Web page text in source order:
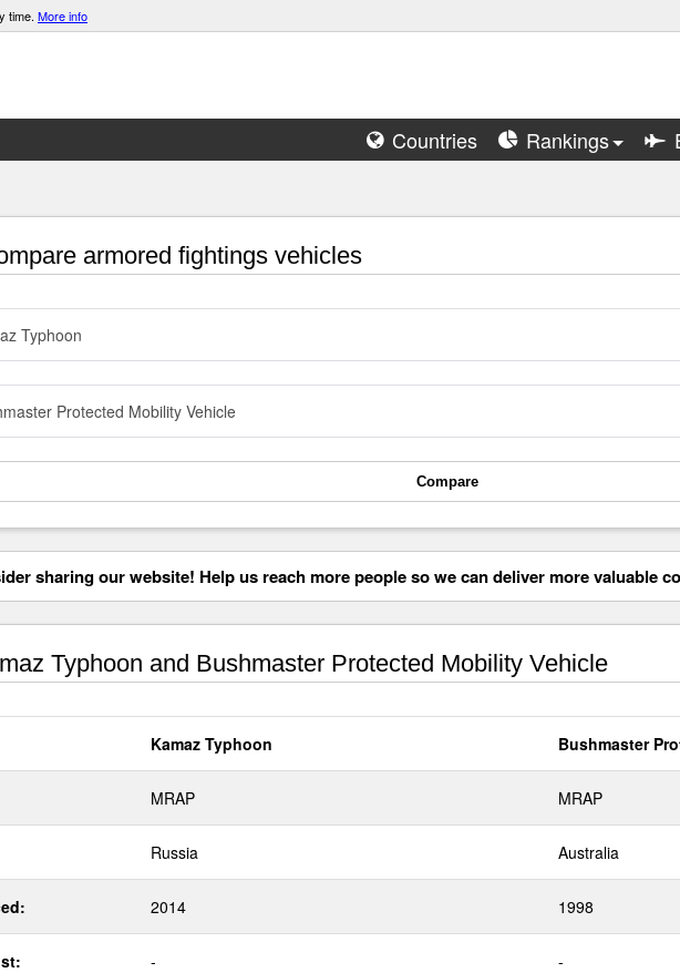
time. More info
Countries Rankings
armored fightings vehicles
Typhoon
Protected Mobility Vehicle
Compare
sharing our website! Help us reach more people so we can deliver more valuable
Typhoon and Bushmaster Protected Mobility Vehicle
Kamaz Typhoon Bushmaster
MRAP MRAP
Russia Australia
2014 1998
- -